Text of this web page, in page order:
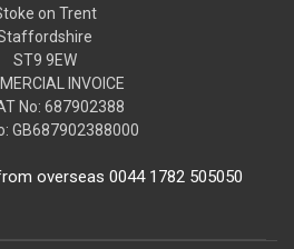
on Trent
ST9 9EW
INVOICE
No: 687902388
GB687902388000
overseas 0044 1782 505050